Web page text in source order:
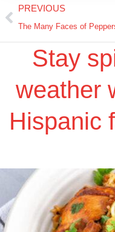
PREVIOUS
Stay
weather
Hispanic